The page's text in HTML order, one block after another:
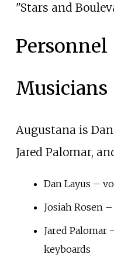
"Stars and
Personnel
Musicians
Augustana is
Jared Palomar,
Dan Layus –
Josiah Rosen
Jared Palomar
keyboards